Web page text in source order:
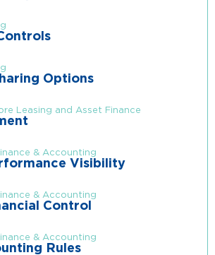
Options
Leasing and Asset Finance
& Accounting
Visibility
& Accounting
Control
& Accounting
Rules